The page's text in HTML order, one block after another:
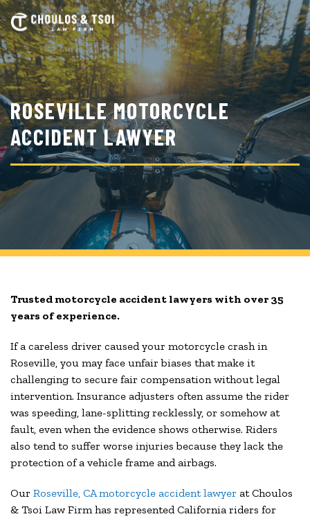
Skip
to
main
content
ROSEVILLE MOTORCYCLE
ACCIDENT LAWYER
Trusted motorcycle accident lawyers with over 35
years of experience.
If a careless driver caused your motorcycle crash in
Roseville, you may face unfair biases that make it
challenging to secure fair compensation without legal
intervention. Insurance adjusters often assume the rider
was speeding, lane-splitting recklessly, or somehow at
fault, even when the evidence shows otherwise. Riders
also tend to suffer worse injuries because they lack the
protection of a vehicle frame and airbags.
Our Roseville, CA motorcycle accident lawyer at Choulos
& Tsoi Law Firm has represented California riders for